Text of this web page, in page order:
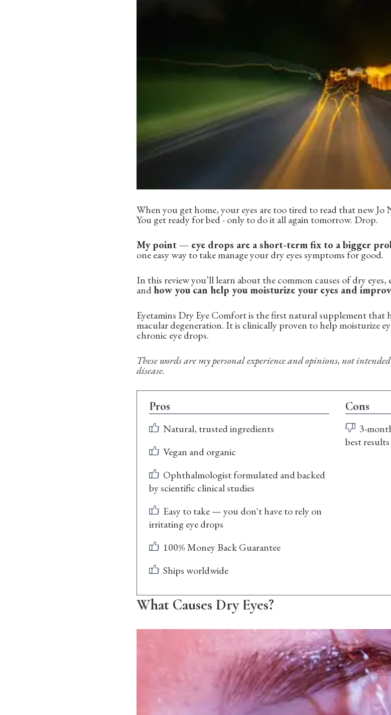
When you get home, your eyes are too tired to read that new Jo
You get ready for bed - only to do it all again tomorrow. Drop.
My point — eye drops are a short-term fix to a bigger
one easy way to take manage your dry eyes symptoms for good.
In this review you’ll learn about the common causes of dry eyes,
andhow you can help you moisturize your eyes and
Eyetamins Dry Eye Comfort is the first natural supplement that
macular degeneration. It is clinically proven to help moisturize
chronic eye drops.
These words are my personal experience and opinions, not
disease.
Pros
Natural, trusted ingredients
Vegan and organic
Ophthalmologist formulated and backed
by scientific clinical studies
Easy to take — you don't have to rely on
irritating eye drops
100% Money Back Guarantee
Ships worldwide
Cons
3-
best results
What Causes Dry Eyes?